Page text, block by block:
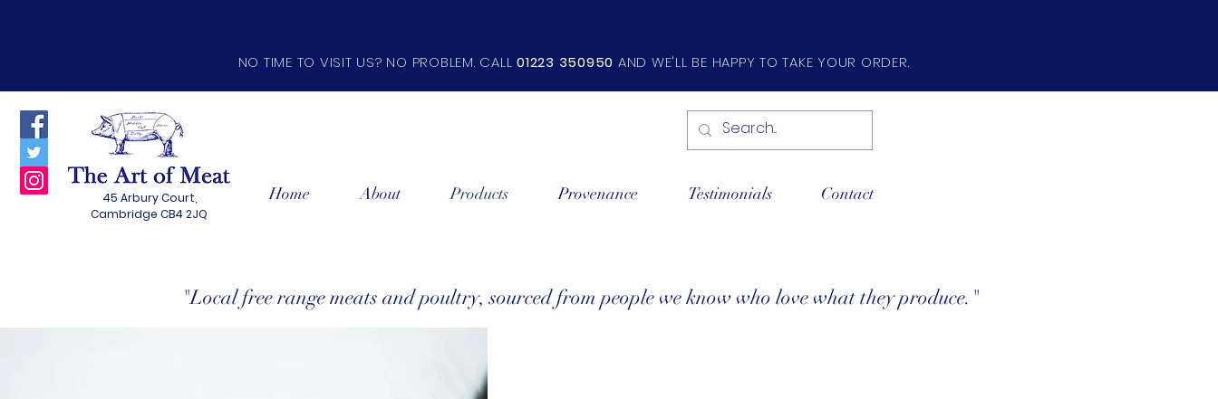
NO TIME TO VISIT US? NO PROBLEM. CALL01223 350950 AND WE'LL BE HAPPY TO TAKE YOUR ORDER.
45 Arbury Court,
Cambridge CB4 2JQ
Home About Products Provenance Testimonials Contact
"Local free range meats and poultry, sourced from people we know who love what they produce."